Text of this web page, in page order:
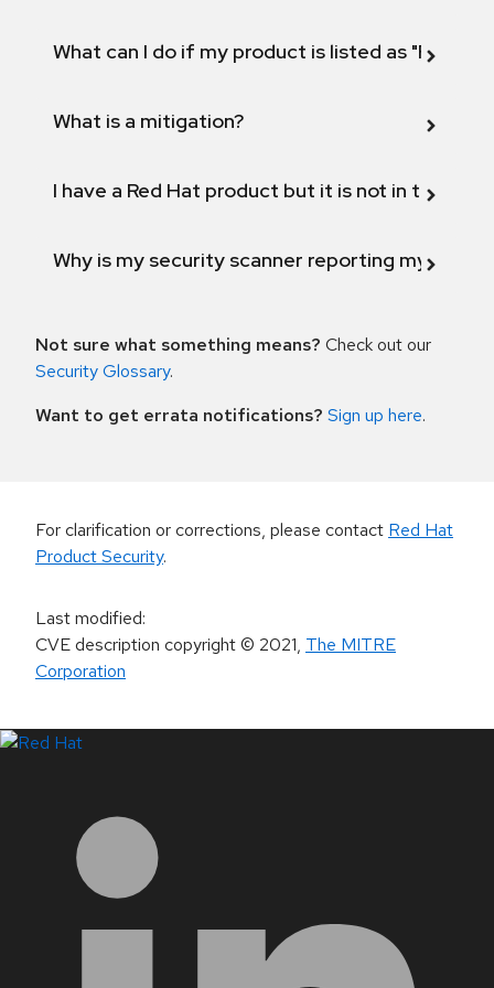
What can I do if my product is listed as "Fix
What is a mitigation?
I have a Red Hat product but it is not in the
Why is my security scanner reporting my
Not sure what something means? Check out our
Security Glossary.
Want to get errata notifications? Sign up here.
For clarification or corrections, please contact Red Hat
Product Security.
Last modified:
CVE description copyright© 2021, The MITRE
Corporation